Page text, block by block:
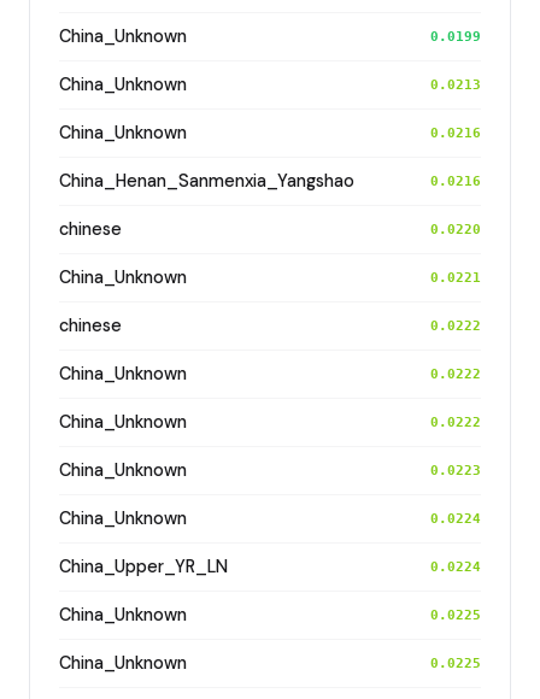
China_Unknown 0.0199
China_Unknown 0.0213
China_Unknown 0.0216
China_Henan_Sanmenxia_Yangshao 0.0216
chinese 0.0220
China_Unknown 0.0221
chinese 0.0222
China_Unknown 0.0222
China_Unknown 0.0222
China_Unknown 0.0223
China_Unknown 0.0224
China_Upper_YR_LN 0.0224
China_Unknown 0.0225
China_Unknown 0.0225